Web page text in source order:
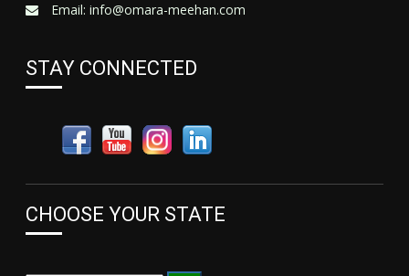
Email:info@omara-meehan.com
STAY CONNECTED
CHOOSE YOUR STATE